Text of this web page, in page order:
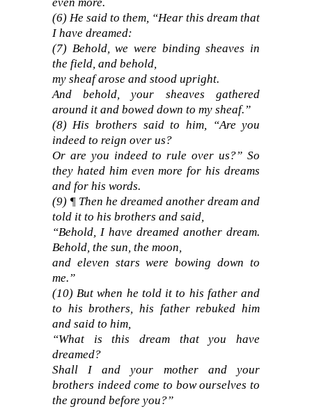
(6) He said to them, “Hear this dream that
I have dreamed:
(7) Behold, we were binding sheaves in
the field, and behold,
my sheaf arose and stood upright.
And behold, your sheaves gathered
around it and bowed down to my sheaf.”
(8) His brothers said to him, “Are you
indeed to reign over us?
Or are you indeed to rule over us?” So
they hated him even more for his dreams
and for his words.
(9) ¶ Then he dreamed another dream and
told it to his brothers and said,
“Behold, I have dreamed another dream.
Behold, the sun, the moon,
and eleven stars were bowing down to
me.”
(10) But when he told it to his father and
to his brothers, his father rebuked him
and said to him,
“What is this dream that you have
dreamed?
Shall I and your mother and your
brothers indeed come to bow ourselves to
the ground before you?”